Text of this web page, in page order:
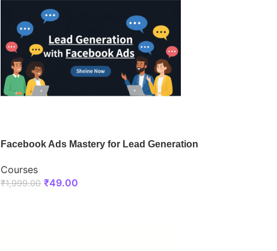
Facebook Ads Mastery for Lead Generation
Courses
₹1,999.00 ₹49.00